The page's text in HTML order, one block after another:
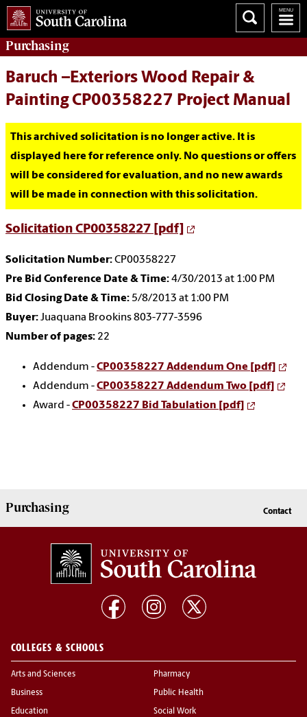
Purchasing
Baruch –Exteriors Wood Repair &
Painting CP00358227 Project Manual
This archived solicitation is no longer active. It is
displayed here for reference only. No questions or offers
will be considered for evaluation, and no new awards
will be made in connection with this solicitation.
Solicitation CP00358227 [pdf]
Solicitation Number:CP00358227
Pre Bid Conference Date & Time:4/30/2013 at 1:00 PM
Bid Closing Date & Time: 5/8/2013 at 1:00 PM
Buyer:Juaquana Brookins 803-777-3596
Number of pages: 22
Addendum -CP00358227 Addendum One [pdf]
Addendum -CP00358227 Addendum Two [pdf]
Award -CP00358227 Bid Tabulation [pdf]
Purchasing Contact
COLLEGES & SCHOOLS
Arts and Sciences
Business
Education
Pharmacy
Public Health
Social Work